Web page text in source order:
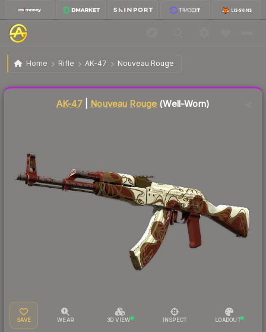
Home Rifle AK-47 Nouveau Rouge
AK-47 | Nouveau Rouge Well-Worn
AK-47| Nouveau Rouge (Well-Worn)
SAVE WEAR 3D VIEW INSPECT LOADOUT
Liquidity score